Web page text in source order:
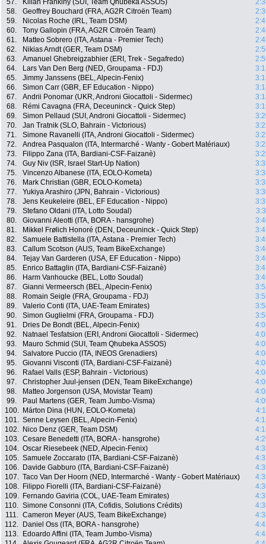
57.
Kilian Frankiny (SUI, Team Qhubeka ASSOS)
58.
Geoffrey Bouchard (FRA, AG2R Citroën Team)
59.
Nicolas Roche (IRL, Team DSM)
60.
Tony Gallopin (FRA, AG2R Citroën Team)
61.
Matteo Sobrero (ITA, Astana - Premier Tech)
62.
Nikias Arndt (GER, Team DSM)
63.
Amanuel Ghebreigzabhier (ERI, Trek - Segafredo)
64.
Lars Van Den Berg (NED, Groupama - FDJ)
65.
Jimmy Janssens (BEL, Alpecin-Fenix)
66.
Simon Carr (GBR, EF Education - Nippo)
67.
Andrii Ponomar (UKR, Androni Giocattoli - Sidermec)
68.
Rémi Cavagna (FRA, Deceuninck - Quick Step)
69.
Simon Pellaud (SUI, Androni Giocattoli - Sidermec)
70.
Jan Tratnik (SLO, Bahrain - Victorious)
71.
Simone Ravanelli (ITA, Androni Giocattoli - Sidermec)
72.
Andrea Pasqualon (ITA, Intermarché - Wanty - Gobert Matériaux)
73.
Filippo Zana (ITA, Bardiani-CSF-Faizanè)
74.
Guy Niv (ISR, Israel Start-Up Nation)
75.
Vincenzo Albanese (ITA, EOLO-Kometa)
76.
Mark Christian (GBR, EOLO-Kometa)
77.
Yukiya Arashiro (JPN, Bahrain - Victorious)
78.
Jens Keukeleire (BEL, EF Education - Nippo)
79.
Stefano Oldani (ITA, Lotto Soudal)
80.
Giovanni Aleotti (ITA, BORA - hansgrohe)
81.
Mikkel Frølich Honoré (DEN, Deceuninck - Quick Step)
82.
Samuele Battistella (ITA, Astana - Premier Tech)
83.
Callum Scotson (AUS, Team BikeExchange)
84.
Tejay Van Garderen (USA, EF Education - Nippo)
85.
Enrico Battaglin (ITA, Bardiani-CSF-Faizanè)
86.
Harm Vanhoucke (BEL, Lotto Soudal)
87.
Gianni Vermeersch (BEL, Alpecin-Fenix)
88.
Romain Seigle (FRA, Groupama - FDJ)
89.
Valerio Conti (ITA, UAE-Team Emirates)
90.
Simon Guglielmi (FRA, Groupama - FDJ)
91.
Dries De Bondt (BEL, Alpecin-Fenix)
92.
Natnael Tesfatsion (ERI, Androni Giocattoli - Sidermec)
93.
Mauro Schmid (SUI, Team Qhubeka ASSOS)
94.
Salvatore Puccio (ITA, INEOS Grenadiers)
95.
Giovanni Visconti (ITA, Bardiani-CSF-Faizanè)
96.
Rafael Valls (ESP, Bahrain - Victorious)
97.
Christopher Juul-jensen (DEN, Team BikeExchange)
98.
Matteo Jorgenson (USA, Movistar Team)
99.
Paul Martens (GER, Team Jumbo-Visma)
100.
Márton Dina (HUN, EOLO-Kometa)
101. Senne Leysen (BEL, Alpecin-Fenix)
102.
Nico Denz (GER, Team DSM)
103. Cesare Benedetti (ITA, BORA - hansgrohe)
104. Oscar Riesebeek (NED, Alpecin-Fenix)
105. Samuele Zoccarato (ITA, Bardiani-CSF-Faizanè)
106.
Davide Gabburo (ITA, Bardiani-CSF-Faizanè)
107. Taco Van Der Hoorn (NED, Intermarché - Wanty - Gobert Matériaux)
108.
Filippo Fiorelli (ITA, Bardiani-CSF-Faizanè)
109.
Fernando Gaviria (COL, UAE-Team Emirates)
110. Simone Consonni (ITA, Cofidis, Solutions Crédits)
111. Cameron Meyer (AUS, Team BikeExchange)
112.
Daniel Oss (ITA, BORA - hansgrohe)
113.
Edoardo Affini (ITA, Team Jumbo-Visma)